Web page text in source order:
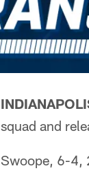
squad and
Swoope, 6-4,